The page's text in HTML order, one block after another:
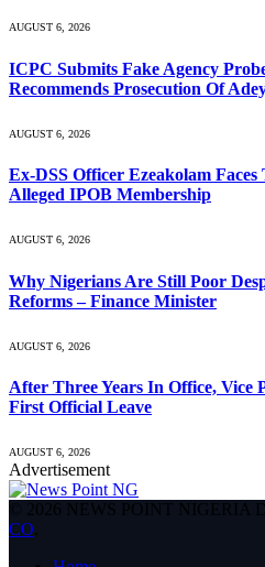
AUGUST 6, 2026
ICPC Submits Fake Agency
Recommends Prosecution Of
AUGUST 6, 2026
Ex-DSS Officer Ezeakolam
Alleged IPOB Membership
AUGUST 6, 2026
Why Nigerians Are Still Poor
Reforms – Finance Minister
AUGUST 6, 2026
After Three Years In Office, Vice
First Official Leave
AUGUST 6, 2026
Advertisement
© 2026 NEWS POINT NIGERIA
CO